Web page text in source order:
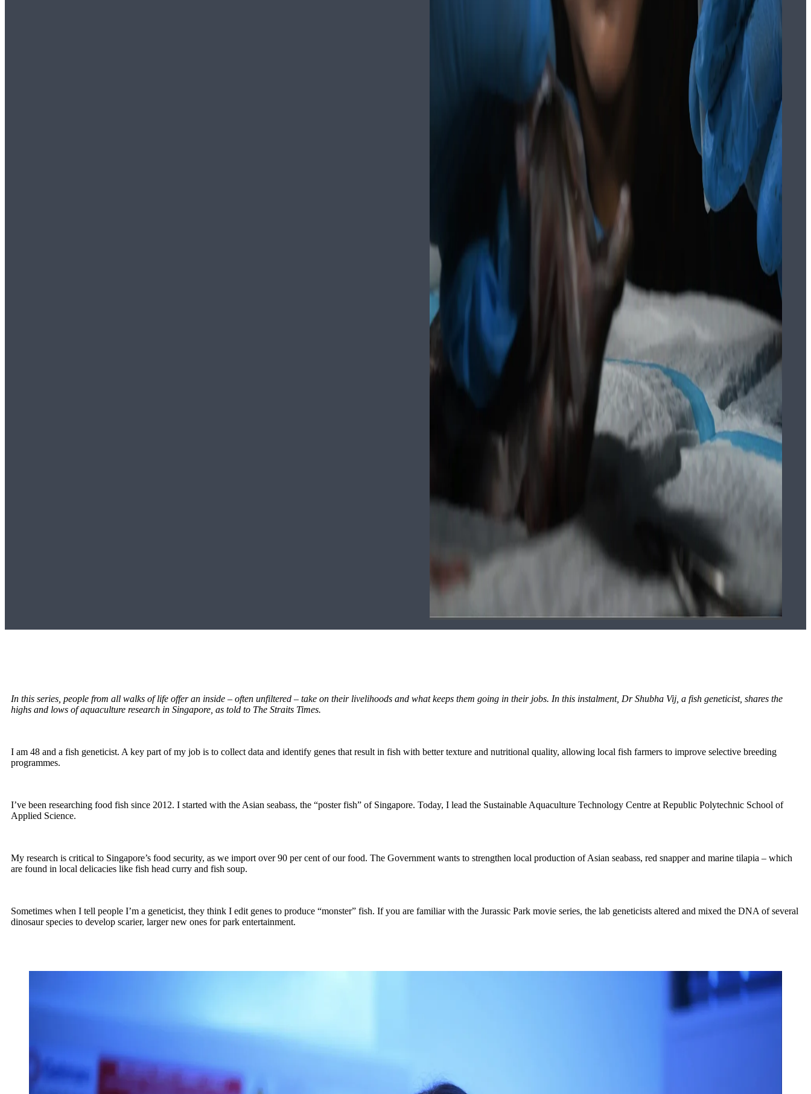
In this series, people from all walks of life offer an inside – often unfiltered – take on their livelihoods and what keeps them going in their jobs. In this instalment, Dr Shubha Vij, a fish geneticist, shares the
highs and lows of aquaculture research in Singapore, as told to The Straits Times.
I am 48 and a fish geneticist. A key part of my job is to collect data and identify genes that result in fish with better texture and nutritional quality, allowing local fish farmers to improve selective breeding
programmes.
I’ve been researching food fish since 2012. I started with the Asian seabass, the “poster fish” of Singapore. Today, I lead the Sustainable Aquaculture Technology Centre at Republic Polytechnic School of
Applied Science.
My research is critical to Singapore’s food security, as we import over 90 per cent of our food. The Government wants to strengthen local production of Asian seabass, red snapper and marine tilapia – which
are found in local delicacies like fish head curry and fish soup.
Sometimes when I tell people I’m a geneticist, they think I edit genes to produce “monster” fish. If you are familiar with the Jurassic Park movie series, the lab geneticists altered and mixed the DNA of several
dinosaur species to develop scarier, larger new ones for park entertainment.